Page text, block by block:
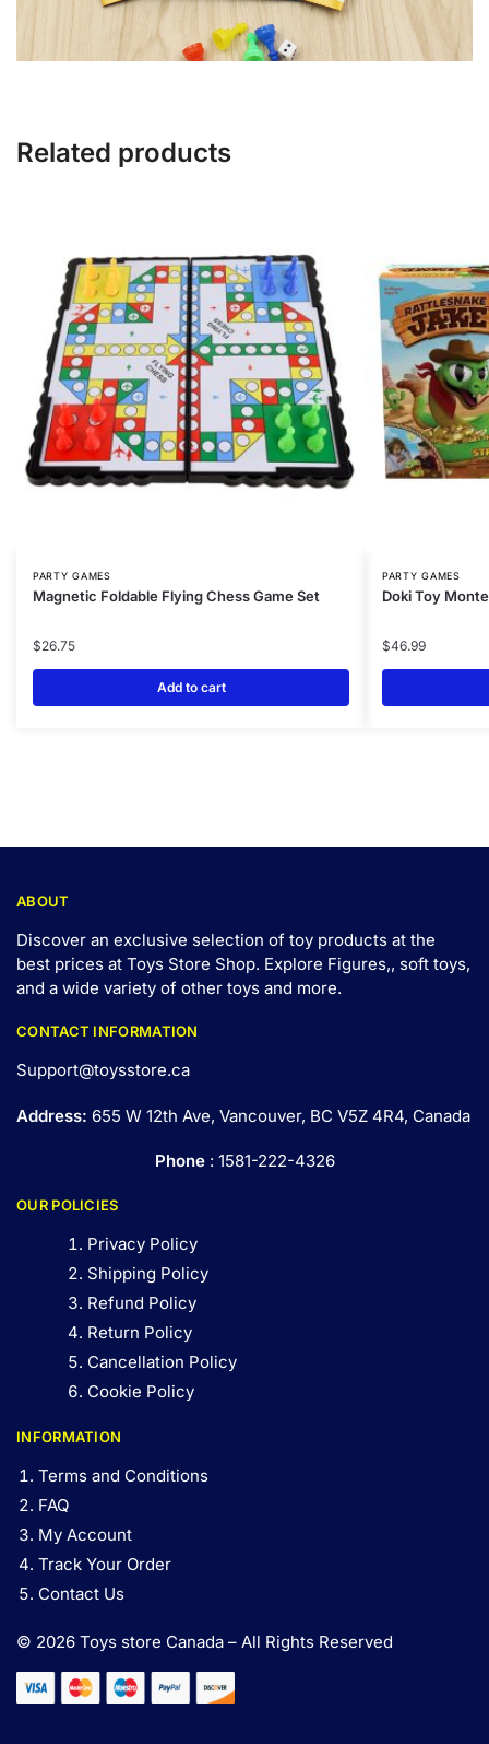
Related products
PARTY GAMES
Magnetic Foldable Flying Chess Game Set
$26.75
Add to cart
PARTY GAMES
Doki Toy
$46.99
ABOUT
Discover an exclusive selection of toy products at the
best prices at Toys Store Shop. Explore Figures,, soft toys,
and a wide variety of other toys and more.
CONTACT INFORMATION
Support@toysstore.ca
Address: 655 W 12th Ave, Vancouver, BC V5Z 4R4, Canada
Phone: 1581-222-4326
OUR POLICIES
Privacy Policy
Shipping Policy
Refund Policy
Return Policy
Cancellation Policy
Cookie Policy
INFORMATION
Terms and Conditions
FAQ
My Account
Track Your Order
Contact Us
© 2026 Toys store Canada – All Rights Reserved